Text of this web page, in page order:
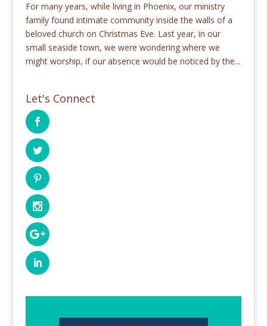
For many years, while living in Phoenix, our ministry
family found intimate community inside the walls of a
beloved church on Christmas Eve. Last year, in our
small seaside town, we were wondering where we
might worship, if our absence would be noticed by the...
Let's Connect